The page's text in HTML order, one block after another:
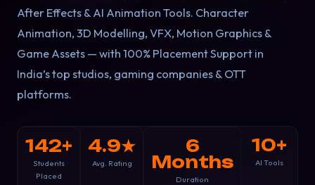
After Effects & AI Animation Tools. Character
Animation, 3D Modelling, VFX, Motion Graphics &
Game Assets — with 100% Placement Support in
India’s top studios, gaming companies & OTT
platforms.
142+
Students
Placed
4.9★
Avg. Rating
6
Months
Duration
10+
AI Tools